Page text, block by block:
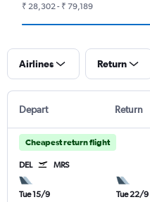
₹ 28,302 - ₹ 79,189
Airlines Return
Depart Return
Cheapest return flight
DEL MRS
Tue 15/9
Tue 22/9